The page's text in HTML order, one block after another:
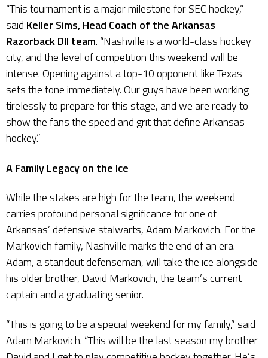
“This tournament is a major milestone for SEC hockey,”
said Keller Sims, Head Coach of the Arkansas
Razorback DII team. “Nashville is a world-class hockey
city, and the level of competition this weekend will be
intense. Opening against a top-10 opponent like Texas
sets the tone immediately. Our guys have been working
tirelessly to prepare for this stage, and we are ready to
show the fans the speed and grit that define Arkansas
hockey.”
A Family Legacy on the Ice
While the stakes are high for the team, the weekend
carries profound personal significance for one of
Arkansas’ defensive stalwarts, Adam Markovich. For the
Markovich family, Nashville marks the end of an era.
Adam, a standout defenseman, will take the ice alongside
his older brother, David Markovich, the team’s current
captain and a graduating senior.
“This is going to be a special weekend for my family,” said
Adam Markovich. “This will be the last season my brother